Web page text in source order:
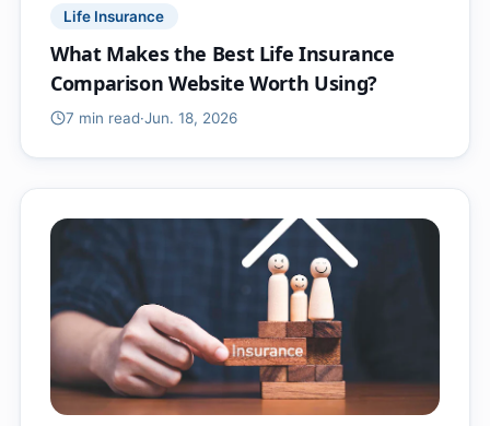
Life Insurance
What Makes the Best Life Insurance
Comparison Website Worth Using?
7 min read·Jun. 18, 2026